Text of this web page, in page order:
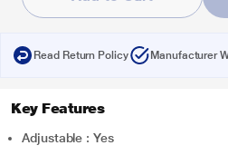
Read Return Policy Manufacturer
Key Features
Adjustable : Yes